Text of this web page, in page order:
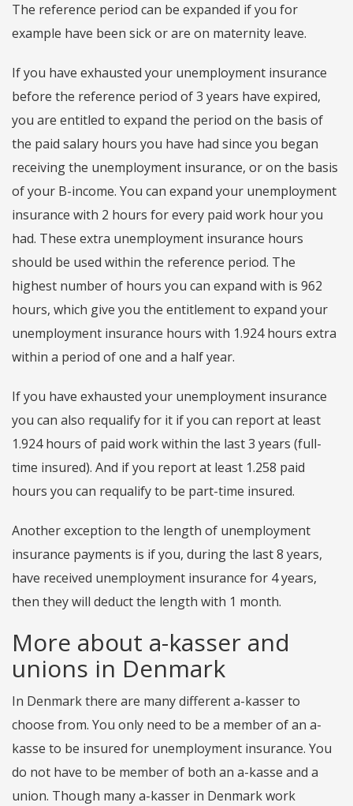
The reference period can be expanded if you for
example have been sick or are on maternity leave.
If you have exhausted your unemployment insurance
before the reference period of 3 years have expired,
you are entitled to expand the period on the basis of
the paid salary hours you have had since you began
receiving the unemployment insurance, or on the basis
of your B-income. You can expand your unemployment
insurance with 2 hours for every paid work hour you
had. These extra unemployment insurance hours
should be used within the reference period. The
highest number of hours you can expand with is 962
hours, which give you the entitlement to expand your
unemployment insurance hours with 1.924 hours extra
within a period of one and a half year.
If you have exhausted your unemployment insurance
you can also requalify for it if you can report at least
1.924 hours of paid work within the last 3 years (full-
time insured). And if you report at least 1.258 paid
hours you can requalify to be part-time insured.
Another exception to the length of unemployment
insurance payments is if you, during the last 8 years,
have received unemployment insurance for 4 years,
then they will deduct the length with 1 month.
More about a-kasser and
unions in Denmark
In Denmark there are many different a-kasser to
choose from. You only need to be a member of an a-
kasse to be insured for unemployment insurance. You
do not have to be member of both an a-kasse and a
union. Though many a-kasser in Denmark work